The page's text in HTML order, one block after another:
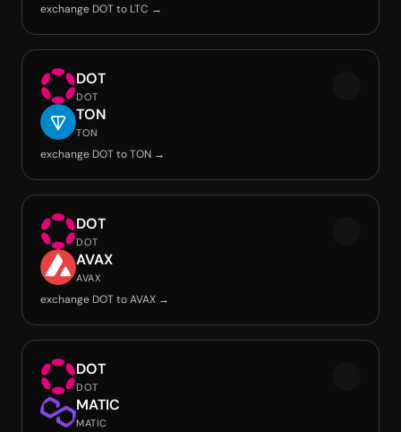
exchange DOT to LTC →
DOT
DOT
TON
TON
exchange DOT to TON →
DOT
DOT
AVAX
AVAX
exchange DOT to AVAX →
DOT
DOT
MATIC
MATIC